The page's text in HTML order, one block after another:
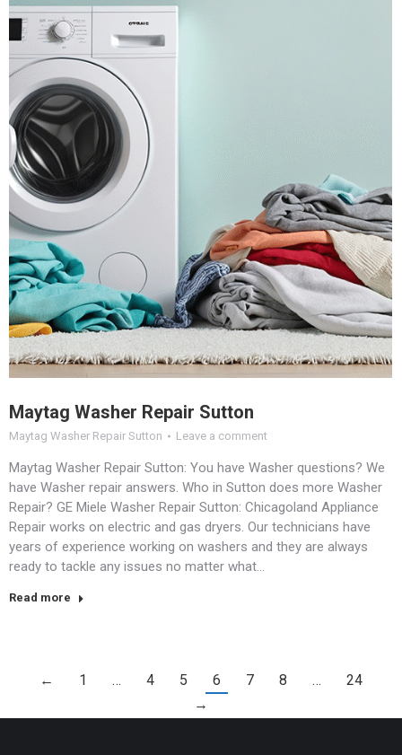
Maytag Washer Repair Sutton
Maytag Washer Repair Sutton Leave a comment
Maytag Washer Repair Sutton: You have Washer questions? We
have Washer repair answers. Who in Sutton does more Washer
Repair? GE Miele Washer Repair Sutton: Chicagoland Appliance
Repair works on electric and gas dryers. Our technicians have
years of experience working on washers and they are always
ready to tackle any issues no matter what…
Read more
← 1 … 4 5 6 7 8 …
24
→